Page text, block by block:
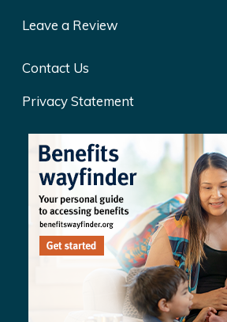
Leave a Review
Contact Us
Privacy Statement